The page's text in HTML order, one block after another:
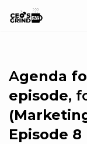
Agenda
episode,
Episode